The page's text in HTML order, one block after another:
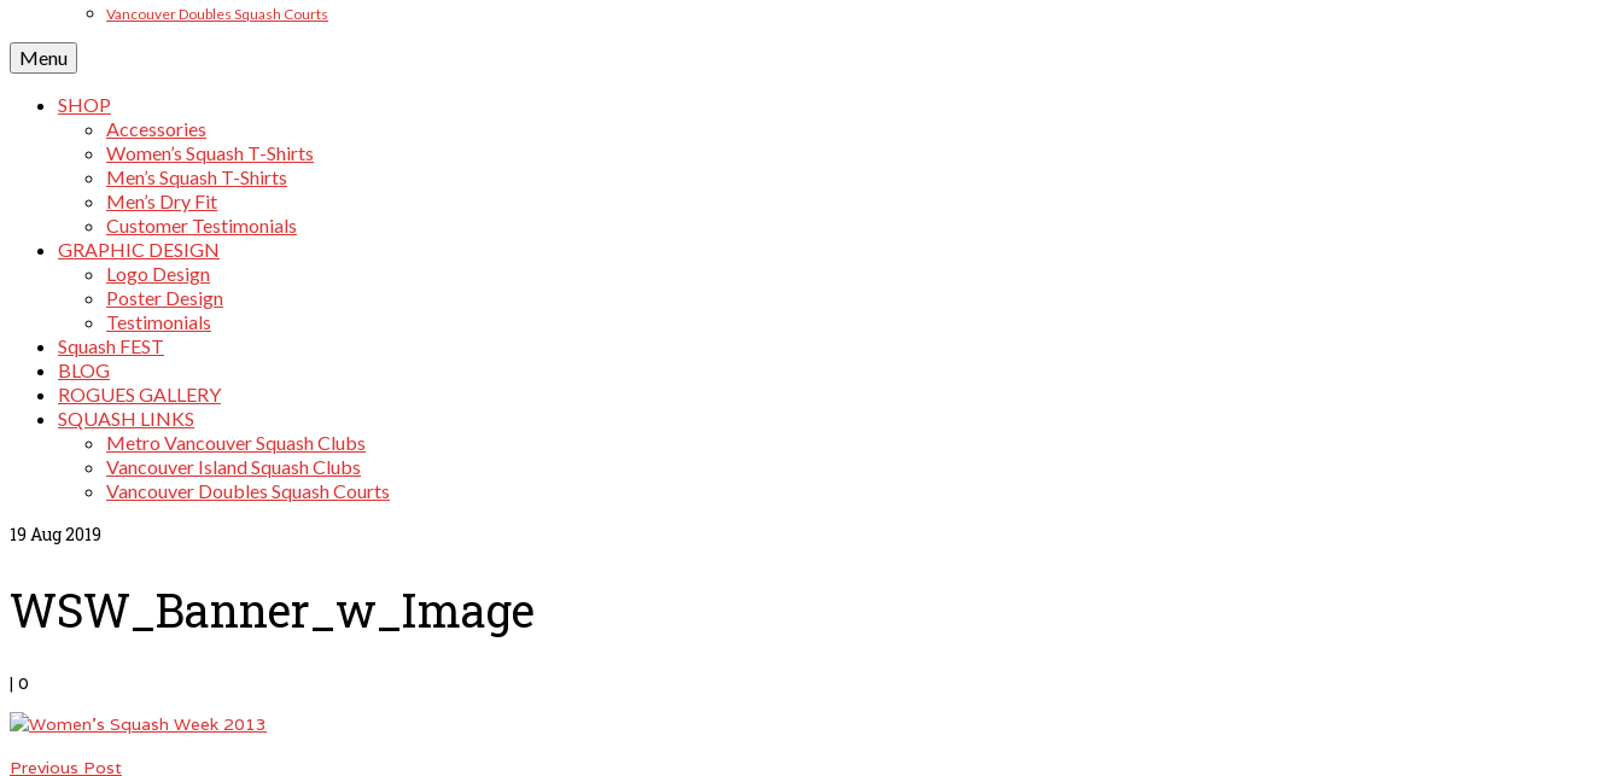
Vancouver Doubles Squash Courts
Menu
SHOP
Accessories
Women’s Squash T-Shirts
Men’s Squash T-Shirts
Men’s Dry Fit
Customer Testimonials
GRAPHIC DESIGN
Logo Design
Poster Design
Testimonials
Squash FEST
BLOG
ROGUES GALLERY
SQUASH LINKS
Metro Vancouver Squash Clubs
Vancouver Island Squash Clubs
Vancouver Doubles Squash Courts
19 Aug 2019
WSW_Banner_w_Image
| 0
Previous Post